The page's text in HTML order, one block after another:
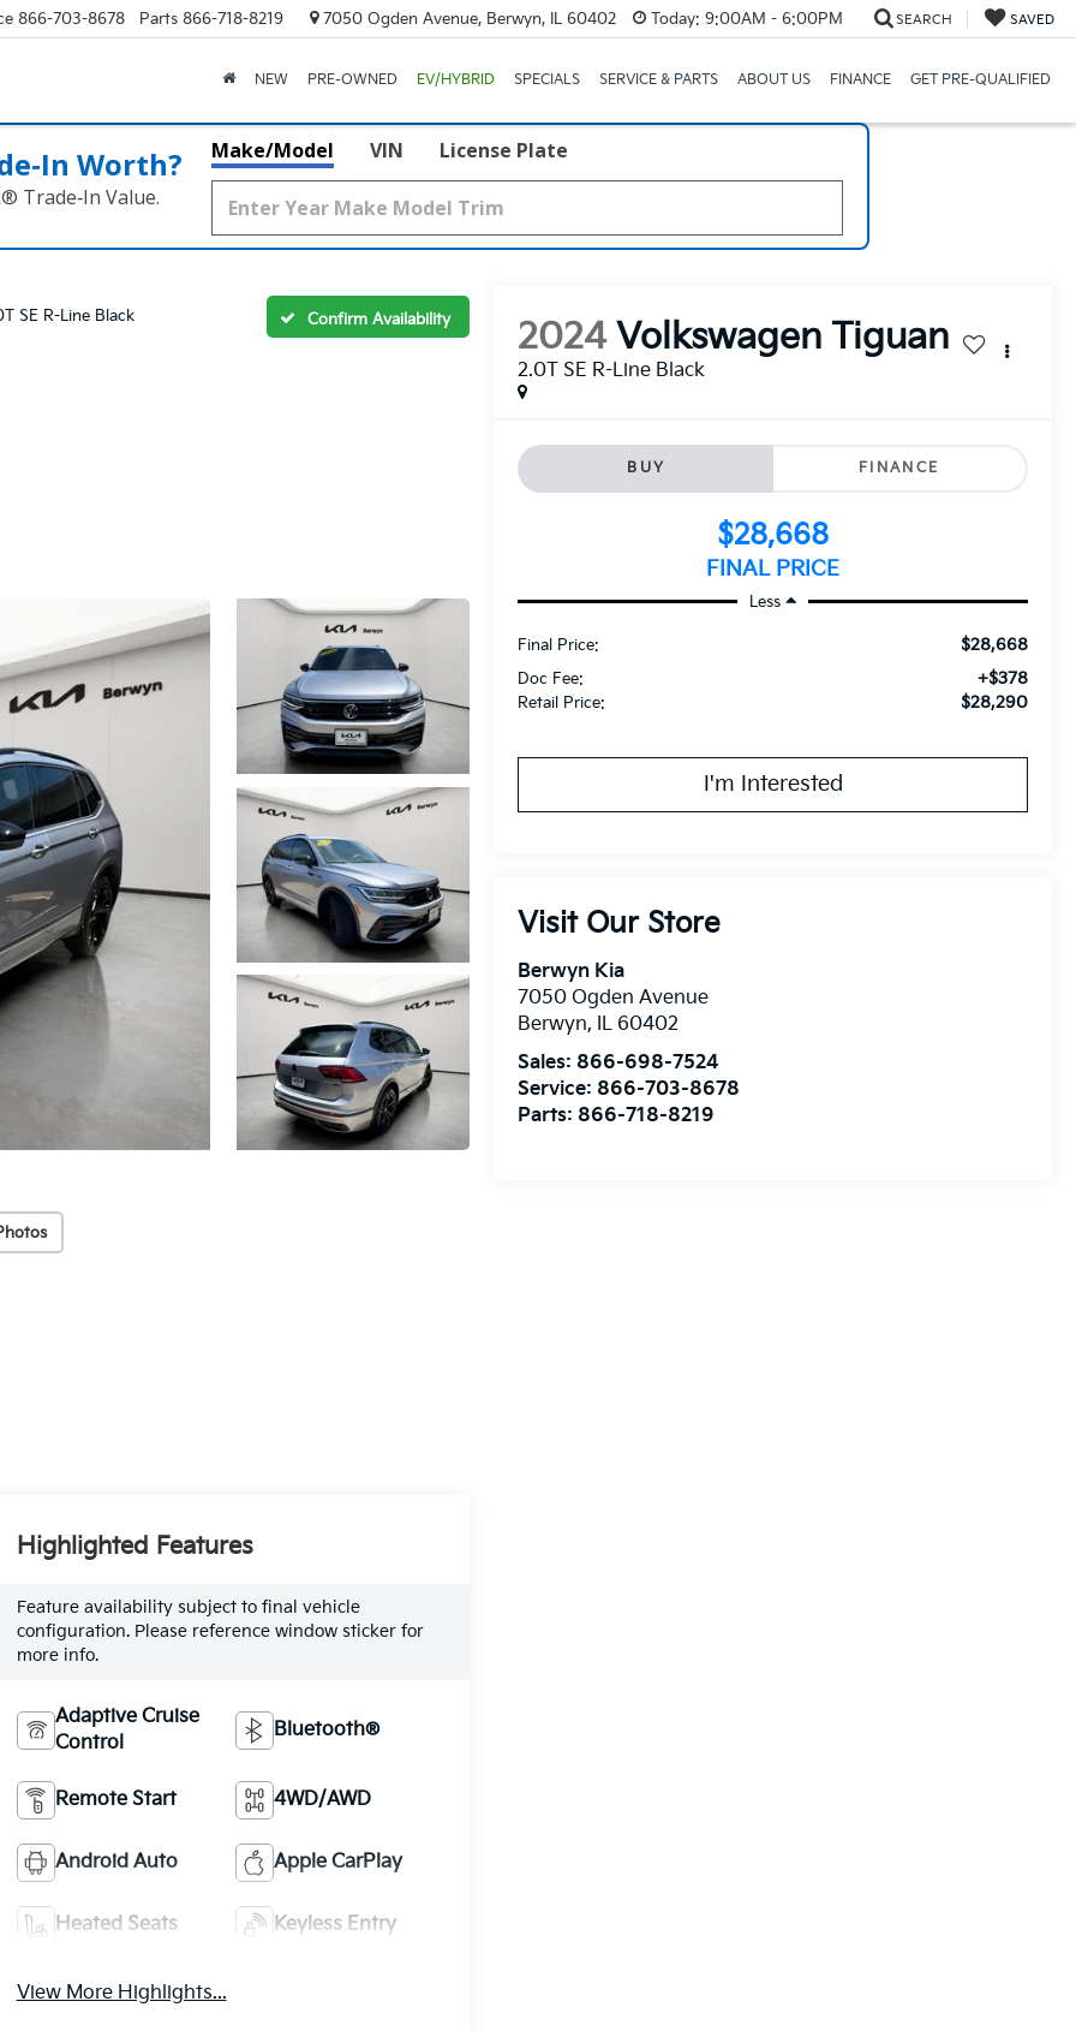
866-703-8678 Parts 866-718-8219 7050 Ogden Avenue, Berwyn, IL 60402 Today: 9:00AM - 6:00PM SEARCH SAVED
NEW PRE-OWNED EV/HYBRID SPECIALS SERVICE & PARTS ABOUT US FINANCE GET PRE-QUALIFIED
Worth?
Trade‑In Value.
Make/Model VIN License Plate
SE R-Line Black Confirm Availability 2024 Volkswagen Tiguan
2.0T SE R-Line Black
BUY FINANCE
$28,668
FINAL PRICE
Less
Retail Price: $28,290
Doc Fee: +$378
Final Price: $28,668
I'm Interested
Visit Our Store
Berwyn Kia
7050 Ogden Avenue
Berwyn, IL 60402
Sales: 866-698-7524
Service: 866-703-8678
Parts: 866-718-8219
Highlighted Features
Feature availability subject to final vehicle
configuration. Please reference window sticker for
more info.
Adaptive Cruise
Control
Bluetooth®
Remote Start 4WD/AWD
Android Auto Apple CarPlay
Heated Seats Keyless Entry
View More Highlights...